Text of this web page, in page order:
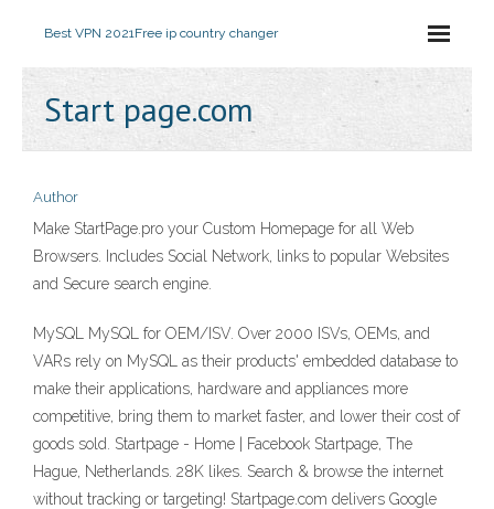
Best VPN 2021Free ip country changer
Start page.com
Author
Make StartPage.pro your Custom Homepage for all Web
Browsers. Includes Social Network, links to popular Websites
and Secure search engine.
MySQL MySQL for OEM/ISV. Over 2000 ISVs, OEMs, and
VARs rely on MySQL as their products' embedded database to
make their applications, hardware and appliances more
competitive, bring them to market faster, and lower their cost of
goods sold. Startpage - Home | Facebook Startpage, The
Hague, Netherlands. 28K likes. Search & browse the internet
without tracking or targeting! Startpage.com delivers Google